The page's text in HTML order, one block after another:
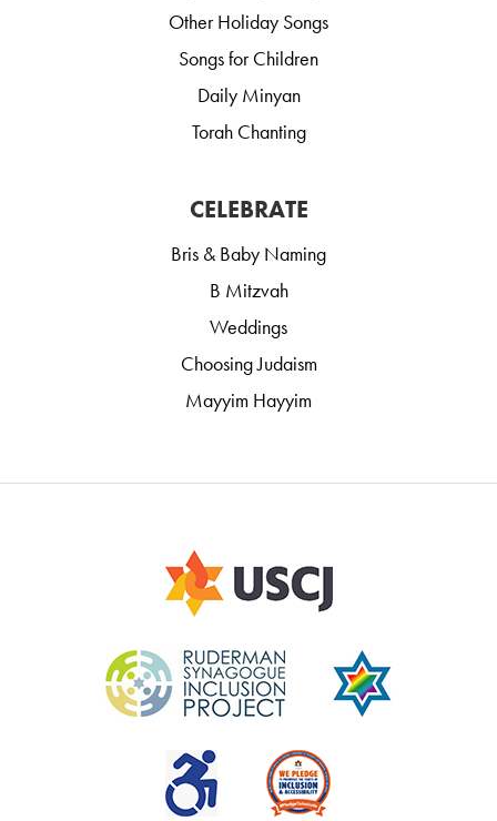
Other Holiday Songs
Songs for Children
Daily Minyan
Torah Chanting
CELEBRATE
Bris & Baby Naming
B Mitzvah
Weddings
Choosing Judaism
Mayyim Hayyim